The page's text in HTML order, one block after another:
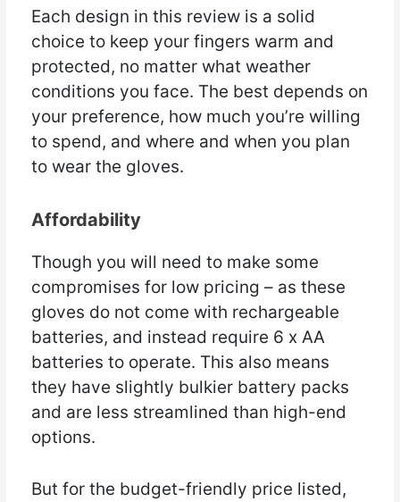
Each design in this review is a solid
choice to keep your fingers warm and
protected, no matter what weather
conditions you face. The best depends on
your preference, how much you’re willing
to spend, and where and when you plan
to wear the gloves.
Affordability
Though you will need to make some
compromises for low pricing – as these
gloves do not come with rechargeable
batteries, and instead require 6 x AA
batteries to operate. This also means
they have slightly bulkier battery packs
and are less streamlined than high-end
options.
But for the budget-friendly price listed,